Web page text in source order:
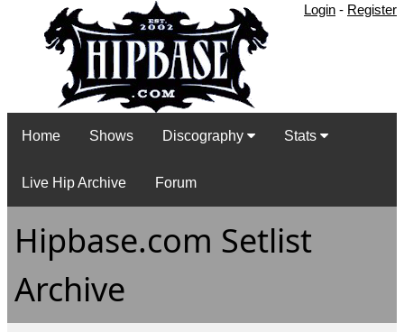
Login - Register
Home Shows Discography Stats
Live Hip Archive Forum
Hipbase.com Setlist
Archive